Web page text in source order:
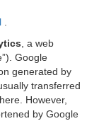
, a web
Google
generated by
transferred
However,
by Google